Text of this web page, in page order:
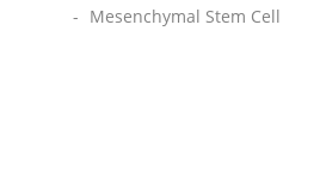
Mesenchymal Stem Cell